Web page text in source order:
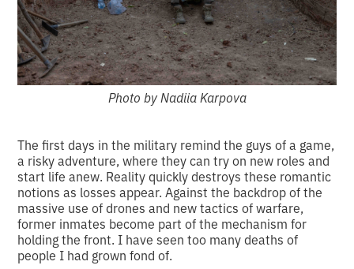
Photo by Nadiia Karpova
The first days in the military remind the guys of a game,
a risky adventure, where they can try on new roles and
start life anew. Reality quickly destroys these romantic
notions as losses appear. Against the backdrop of the
massive use of drones and new tactics of warfare,
former inmates become part of the mechanism for
holding the front. I have seen too many deaths of
people I had grown fond of.